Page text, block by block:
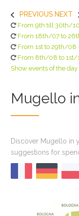
PREVIOUS NEXT
From 9th till 30th/10
From 18th/07 to
From 1st to 29th/08
From 8th/08 to 1st/
Show events of the day
Mugello
Discover Mugello in
suggestions for